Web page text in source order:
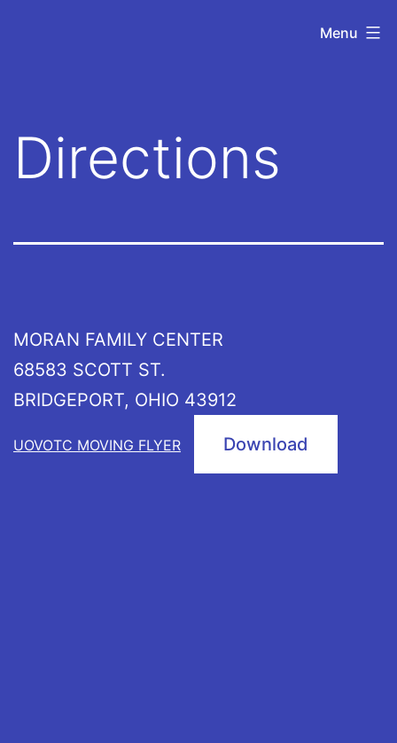
Menu
Directions
MORAN FAMILY CENTER
68583 SCOTT ST.
BRIDGEPORT, OHIO 43912
UOVOTC MOVING FLYER Download